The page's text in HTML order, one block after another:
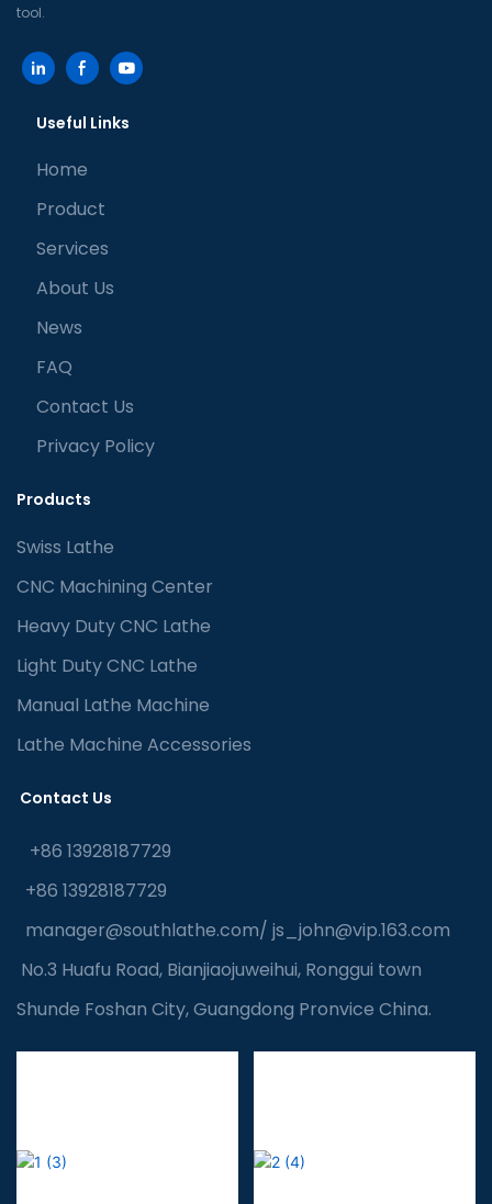
tool.
Useful Links
Home
Product
Services
About Us
News
FAQ
Contact Us
Privacy Policy
Products
Swiss Lathe
CNC Machining Center
Heavy Duty CNC Lathe
Light Duty CNC Lathe
Manual Lathe Machine
Lathe Machine Accessories
Contact Us
+86 13928187729
+86 13928187729
manager@southlathe.com/ js_john@vip.163.com
No.3 Huafu Road, Bianjiaojuweihui, Ronggui town
Shunde Foshan City, Guangdong Pronvice China.